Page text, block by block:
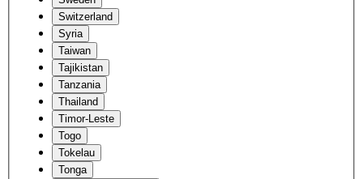
Switzerland
Syria
Taiwan
Tajikistan
Tanzania
Thailand
Timor-Leste
Togo
Tokelau
Tonga